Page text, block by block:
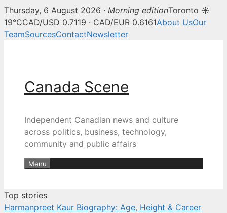
Canada Scene — Canadian
Thursday, 6 August 2026 · Morning editionToronto ☀
19°CCAD/USD 0.7119 · CAD/EUR 0.6161About UsOur
TeamSourcesContactNewsletter
Canada Scene
Independent Canadian news and culture
across politics, business, technology,
community and public affairs
Menu
Top stories
Harmanpreet Kaur Biography: Age, Height & Career